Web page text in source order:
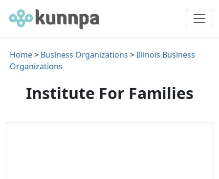
Home> Business Organizations >Illinois Business
Organizations
Institute For Families